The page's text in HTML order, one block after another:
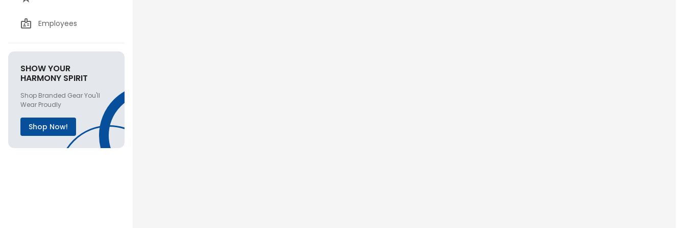
Employees
SHOW YOUR
HARMONY SPIRIT
Shop Branded Gear You'll
Wear Proudly
Shop Now!